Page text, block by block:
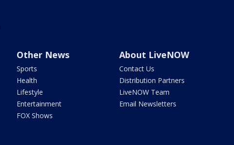
Other News
Sports
Health
Lifestyle
Entertainment
FOX Shows
About LiveNOW
Contact Us
Distribution Partners
LiveNOW Team
Email Newsletters